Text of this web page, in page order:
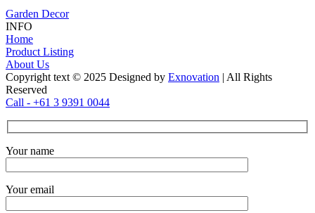
Garden Decor
INFO
Home
Product Listing
About Us
Copyright text © 2025 Designed by Exnovation | All Rights
Reserved
Call - +61 3 9391 0044
Your name
Your email